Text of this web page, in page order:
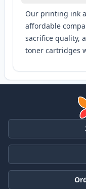
Our printing ink
affordable
sacrifice quality,
toner cartridges